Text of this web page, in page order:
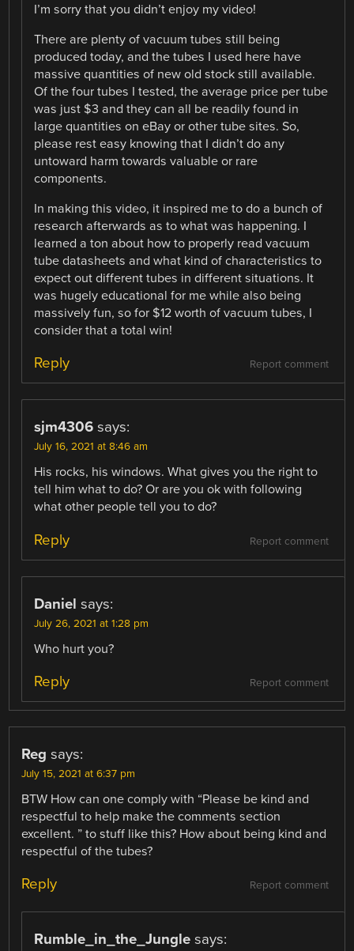
I’m sorry that you didn’t enjoy my video!
There are plenty of vacuum tubes still being
produced today, and the tubes I used here have
massive quantities of new old stock still available.
Of the four tubes I tested, the average price per tube
was just $3 and they can all be readily found in
large quantities on eBay or other tube sites. So,
please rest easy knowing that I didn’t do any
untoward harm towards valuable or rare
components.
In making this video, it inspired me to do a bunch of
research afterwards as to what was happening. I
learned a ton about how to properly read vacuum
tube datasheets and what kind of characteristics to
expect out different tubes in different situations. It
was hugely educational for me while also being
massively fun, so for $12 worth of vacuum tubes, I
consider that a total win!
Report comment
Reply
sjm4306 says:
July 16, 2021 at 8:46 am
His rocks, his windows. What gives you the right to
tell him what to do? Or are you ok with following
what other people tell you to do?
Report comment
Reply
Daniel says:
July 26, 2021 at 1:28 pm
Who hurt you?
Report comment
Reply
Reg says:
July 15, 2021 at 6:37 pm
BTW How can one comply with “Please be kind and
respectful to help make the comments section
excellent. ” to stuff like this? How about being kind and
respectful of the tubes?
Report comment
Reply
Rumble_in_the_Jungle says: